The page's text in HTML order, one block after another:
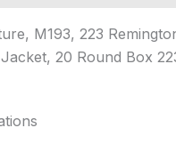
M193, 223
20 Round Box